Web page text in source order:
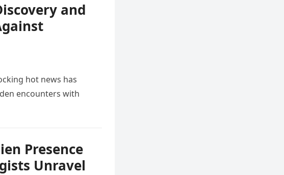
and
hot news has
encounters with
Presence
Unravel